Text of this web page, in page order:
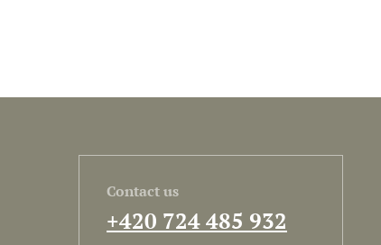
Contact us
+420 724 485 932